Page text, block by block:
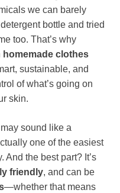
we can barely
bottle and tried
too. That’s why
homemade clothes
sustainable, and
of what’s going on
skin.
sound like a
one of the easiest
And the best part? It’s
friendly, and can be
—whether that means